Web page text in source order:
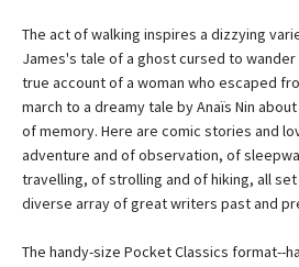
The act of walking inspires a dizzying
James's tale of a ghost cursed to
true account of a woman who escaped
march to a dreamy tale by Anaïs Nin
of memory. Here are comic stories and
adventure and of observation, of
travelling, of strolling and of hiking, all
diverse array of great writers past and
The handy-size Pocket Classics format--